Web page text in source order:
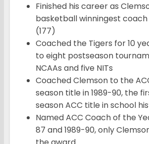
Finished his career as
basketball winningest
(177)
Coached the Tigers for 10
to eight postseason
NCAAs and five NITs
Coached Clemson to the
season title in 1989-90, the
season ACC title in school
Named ACC Coach of the
87 and 1989-90, only